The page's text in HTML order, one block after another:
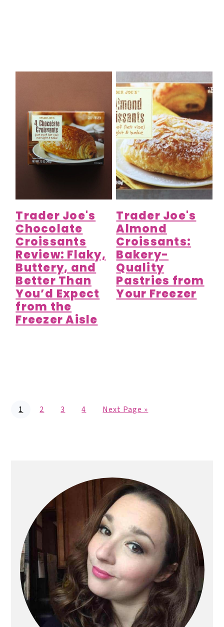
Trader Joe's
Chocolate
Croissants
Review: Flaky,
Buttery, and
Better Than
You’d Expect
from the
Freezer Aisle
Trader Joe's
Almond
Croissants:
Bakery-
Quality
Pastries from
Your Freezer
P
a
1 P
a
2 P
a
3 P
a
4 G
o
Next Page »
Sidebar